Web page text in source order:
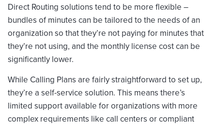
Direct Routing solutions tend to be more flexible –
bundles of minutes can be tailored to the needs of an
organization so that they’re not paying for minutes that
they’re not using, and the monthly license cost can be
significantly lower.
While Calling Plans are fairly straightforward to set up,
they’re a self-service solution. This means there’s
limited support available for organizations with more
complex requirements like call centers or compliant